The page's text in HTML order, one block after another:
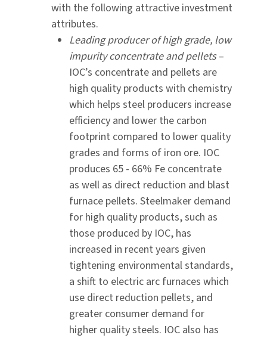
with the following attractive investment
attributes.
Leading producer of high grade, low
impurity concentrate and pellets–
IOC’s concentrate and pellets are
high quality products with chemistry
which helps steel producers increase
efficiency and lower the carbon
footprint compared to lower quality
grades and forms of iron ore. IOC
produces 65 - 66% Fe concentrate
as well as direct reduction and blast
furnace pellets. Steelmaker demand
for high quality products, such as
those produced by IOC, has
increased in recent years given
tightening environmental standards,
a shift to electric arc furnaces which
use direct reduction pellets, and
greater consumer demand for
higher quality steels. IOC also has